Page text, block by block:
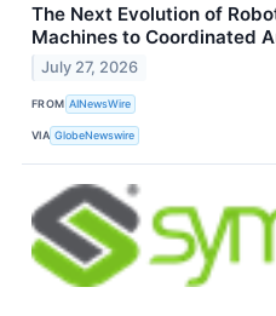
The Next Evolution of
Machines to Coordinated
July 27, 2026
FROM AINewsWire
VIA GlobeNewswire